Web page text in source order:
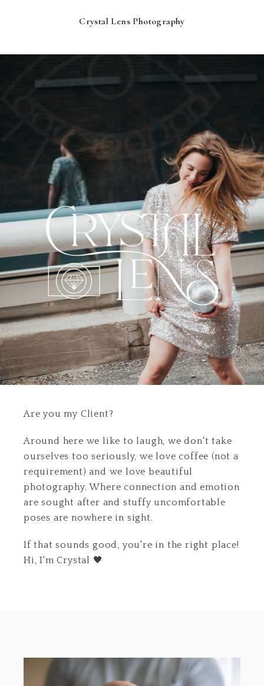
Crystal Lens Photography
Are you my Client?
Around here we like to laugh, we don't take
ourselves too seriously, we love coffee (not a
requirement) and we love beautiful
photography. Where connection and emotion
are sought after and stuffy uncomfortable
poses are nowhere in sight.
If that sounds good, you're in the right place!
Hi, I'm Crystal 🖤